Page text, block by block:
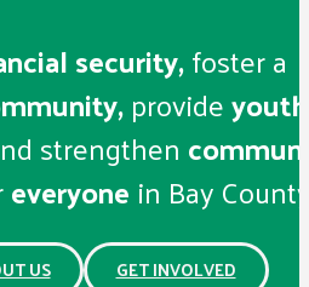
security,foster a
provideyouth
strengthen
everyone in Bay
US GET INVOLVED